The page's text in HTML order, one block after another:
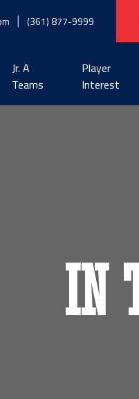
(361) 877-9999
Jr. A
Teams
Player
Interest
In